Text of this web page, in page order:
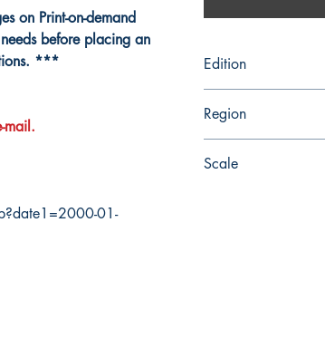
on Print-on-demand
before placing an
***
mail.
01-
Edition
Region
Scale